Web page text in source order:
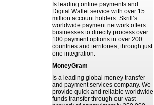
Is leading online payments and
Digital Wallet service with over 15
million account holders. Skrill’s
worldwide payment network offers
businesses to directly process over
100 payment options in over 200
countries and territories, through just
one integration.
MoneyGram
Is a leading global money transfer
and payment services company. We
provide quick and reliable worldwide
funds transfer through our vast